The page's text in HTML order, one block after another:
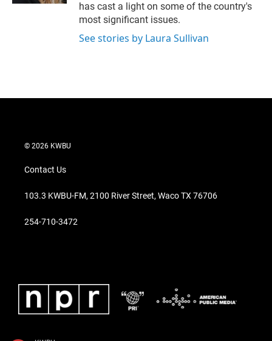
has cast a light on some of the country's
most significant issues.
See stories by Laura Sullivan
© 2026 KWBU
Contact Us
103.3 KWBU-FM, 2100 River Street, Waco TX 76706
254-710-3472